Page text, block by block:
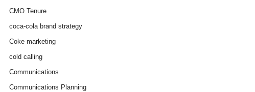
CMO Tenure
coca-cola brand strategy
Coke marketing
cold calling
Communications
Communications Planning